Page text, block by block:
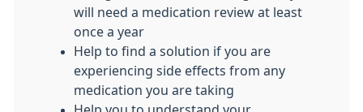
will need a medication review at least
once a year
Help to find a solution if you are
experiencing side effects from any
medication you are taking